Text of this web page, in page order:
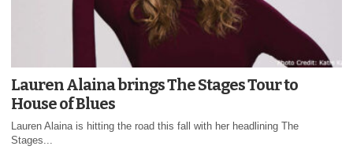
Lauren Alaina brings The Stages Tour to
House of Blues
Lauren Alaina is hitting the road this fall with her headlining The
Stages...